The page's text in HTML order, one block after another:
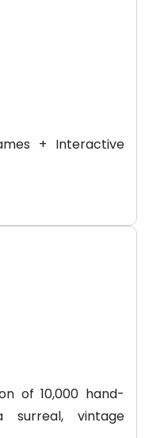
+ Interactive
of 10,000 hand-
vintage